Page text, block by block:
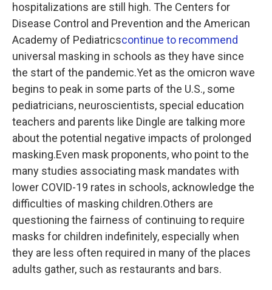
hospitalizations are still high. The Centers for
Disease Control and Prevention and the American
Academy of Pediatricscontinue to recommend
universal masking in schools as they have since
the start of the pandemic.Yet as the omicron wave
begins to peak in some parts of the U.S., some
pediatricians, neuroscientists, special education
teachers and parents like Dingle are talking more
about the potential negative impacts of prolonged
masking.Even mask proponents, who point to the
many studies associating mask mandates with
lower COVID-19 rates in schools, acknowledge the
difficulties of masking children.Others are
questioning the fairness of continuing to require
masks for children indefinitely, especially when
they are less often required in many of the places
adults gather, such as restaurants and bars.